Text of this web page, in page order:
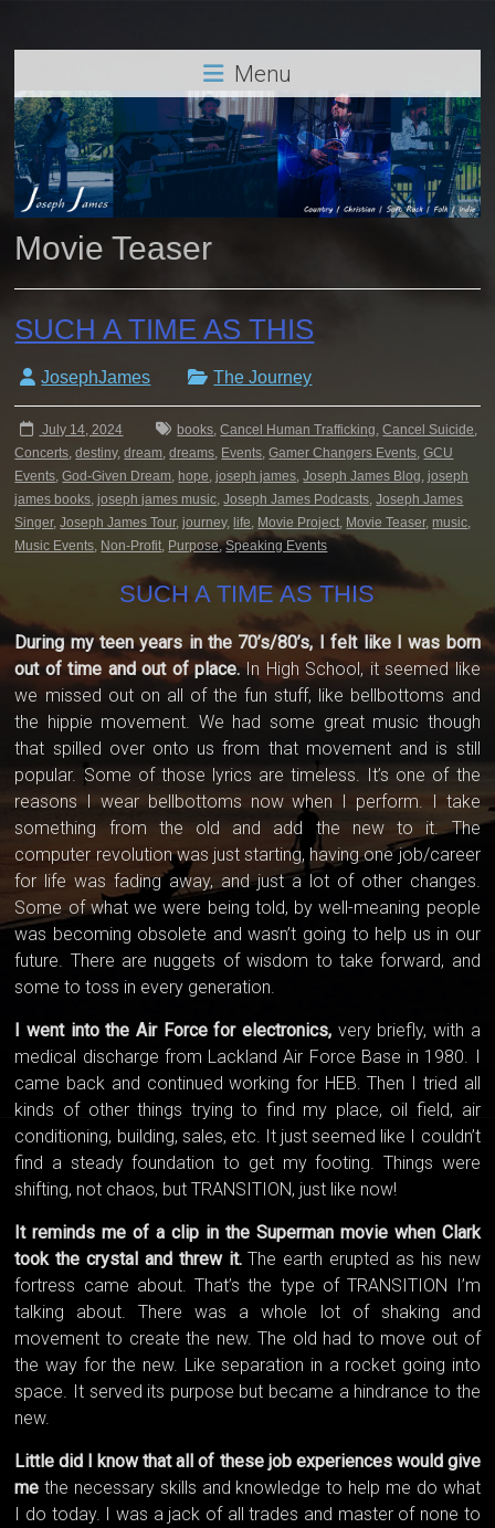
Menu
Movie Teaser
SUCH A TIME AS THIS
JosephJames The Journey
July 14, 2024 books,Cancel Human Trafficking,Cancel Suicide,
Concerts,destiny,dream,dreams, Events,Gamer Changers Events,GCU
Events,God-Given Dream, hope,joseph james,Joseph James Blog,joseph
james books,joseph james music,Joseph James Podcasts,Joseph James
Singer,Joseph James Tour,journey, life, Movie Project, Movie Teaser, music,
Music Events, Non-Profit, Purpose,Speaking Events
SUCH A TIME AS THIS
During my teen years in the 70’s/80’s, I felt like I was born
out of time and out of place.In High School, it seemed like
we missed out on all of the fun stuff, like bellbottoms and
the hippie movement. We had some great music though
that spilled over onto us from that movement and is still
popular. Some of those lyrics are timeless. It’s one of the
reasons I wear bellbottoms now when I perform. I take
something from the old and add the new to it. The
computer revolution was just starting, having one job/career
for life was fading away, and just a lot of other changes.
Some of what we were being told, by well-meaning people
was becoming obsolete and wasn’t going to help us in our
future. There are nuggets of wisdom to take forward, and
some to toss in every generation.
I went into the Air Force for electronics,very briefly, with a
medical discharge from Lackland Air Force Base in 1980. I
came back and continued working for HEB. Then I tried all
kinds of other things trying to find my place, oil field, air
conditioning, building, sales, etc. It just seemed like I couldn’t
find a steady foundation to get my footing. Things were
shifting, not chaos, but TRANSITION, just like now!
It reminds me of a clip in the Superman movie when Clark
took the crystal and threw it.The earth erupted as his new
fortress came about. That’s the type of TRANSITION I’m
talking about. There was a whole lot of shaking and
movement to create the new. The old had to move out of
the way for the new. Like separation in a rocket going into
space. It served its purpose but became a hindrance to the
new.
Little did I know that all of these job experiences would give
me the necessary skills and knowledge to help me do what
I do today. I was a jack of all trades and master of none to